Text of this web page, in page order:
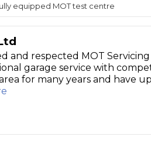
Does a Car Service Cost?
Wheel Alignment
Oil
Dealer Mobile
equipped MOT test centre
and respected MOT
garage service with
for many years and have